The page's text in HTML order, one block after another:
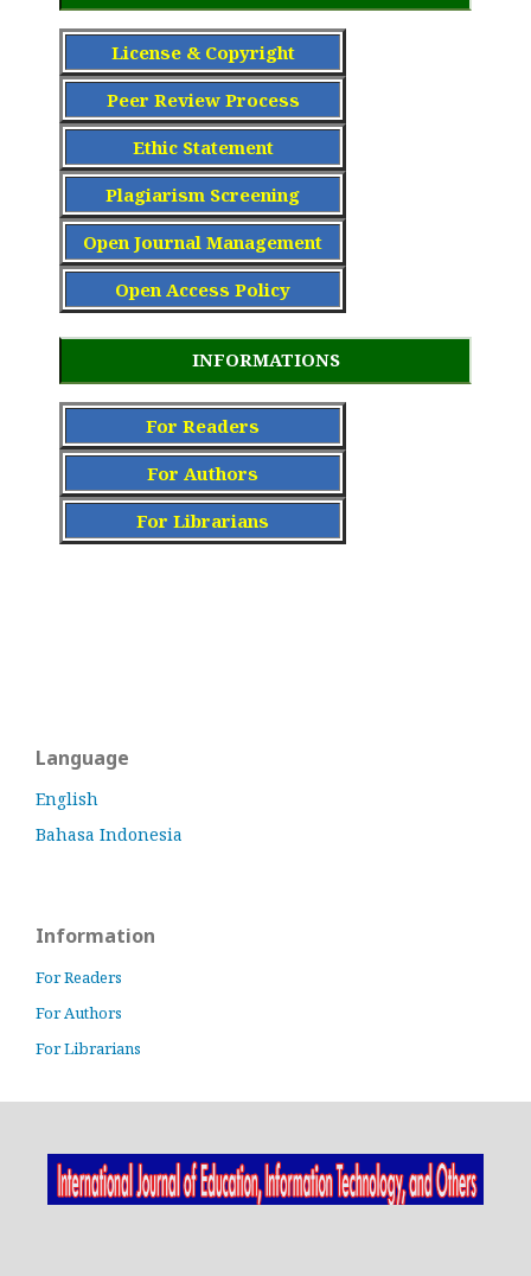
License & Copyright
Peer Review Process
Ethic Statement
Plagiarism Screening
Open Journal Management
Open Access Policy
INFORMATIONS
For Readers
For Authors
For Librarians
Language
English
Bahasa Indonesia
Information
For Readers
For Authors
For Librarians